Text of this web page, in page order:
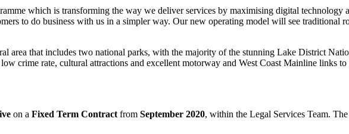
which is transforming the way we deliver services by maximising digital technology
to do business with us in a simpler way. Our new operating model will see traditional
area that includes two national parks, with the majority of the stunning Lake District
crime rate, cultural attractions and excellent motorway and West Coast Mainline links
on a Fixed Term Contract from September 2020, within the Legal Services Team.